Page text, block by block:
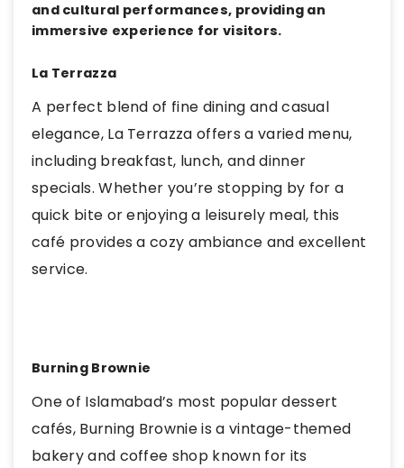
and cultural performances, providing an
immersive experience for visitors.
La Terrazza
A perfect blend of fine dining and casual
elegance, La Terrazza offers a varied menu,
including breakfast, lunch, and dinner
specials. Whether you’re stopping by for a
quick bite or enjoying a leisurely meal, this
café provides a cozy ambiance and excellent
service.
Burning Brownie
One of Islamabad’s most popular dessert
cafés, Burning Brownie is a vintage-themed
bakery and coffee shop known for its